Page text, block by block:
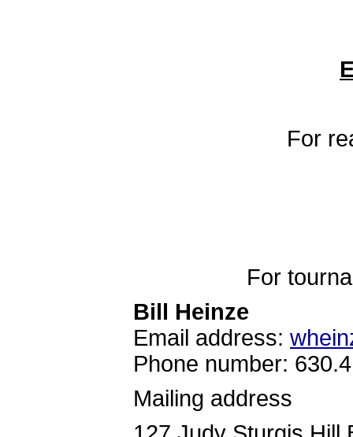
For
For
Bill Heinze
Email address:
Phone number:
Mailing address